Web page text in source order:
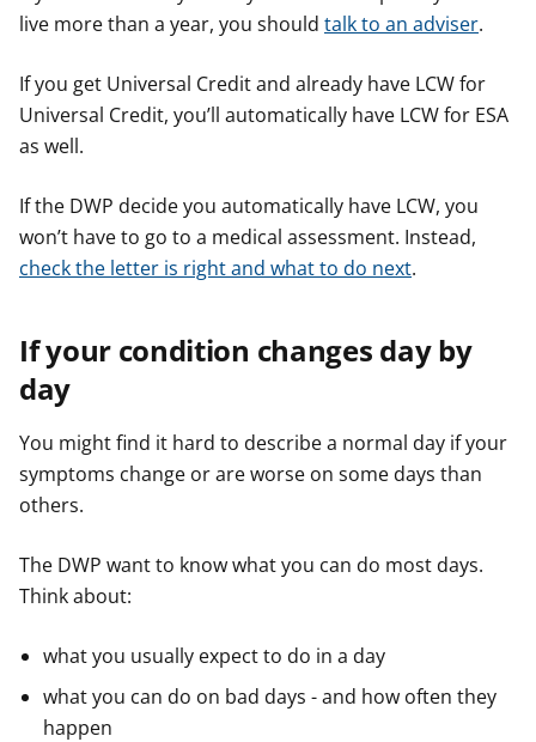
live more than a year, you should talk to an adviser.
If you get Universal Credit and already have LCW for
Universal Credit, you’ll automatically have LCW for ESA
as well.
If the DWP decide you automatically have LCW, you
won’t have to go to a medical assessment. Instead,
check the letter is right and what to do next.
If your condition changes day by
day
You might find it hard to describe a normal day if your
symptoms change or are worse on some days than
others.
The DWP want to know what you can do most days.
Think about:
what you usually expect to do in a day
what you can do on bad days - and how often they
happen